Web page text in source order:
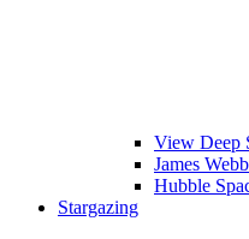
View Deep
James
Hubble
Stargazing